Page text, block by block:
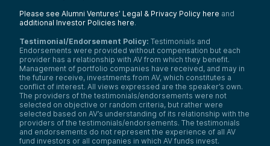
Please see Alumni Ventures’ Legal & Privacy Policy here and
additional Investor Policies here.
Testimonial/Endorsement Policy: Testimonials and
Endorsements were provided without compensation but each
provider has a relationship with AV from which they benefit.
Management of portfolio companies have received, and may in
the future receive, investments from AV, which constitutes a
conflict of interest. All views expressed are the speaker’s own.
The providers of the testimonials/endorsements were not
selected on objective or random criteria, but rather were
selected based on AV’s understanding of its relationship with the
providers of the testimonials/endorsements. The testimonials
and endorsements do not represent the experience of all AV
fund investors or all companies in which AV funds invest.